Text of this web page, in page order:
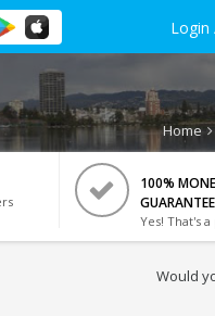
Login
Home
100%
Yes! That's
Would